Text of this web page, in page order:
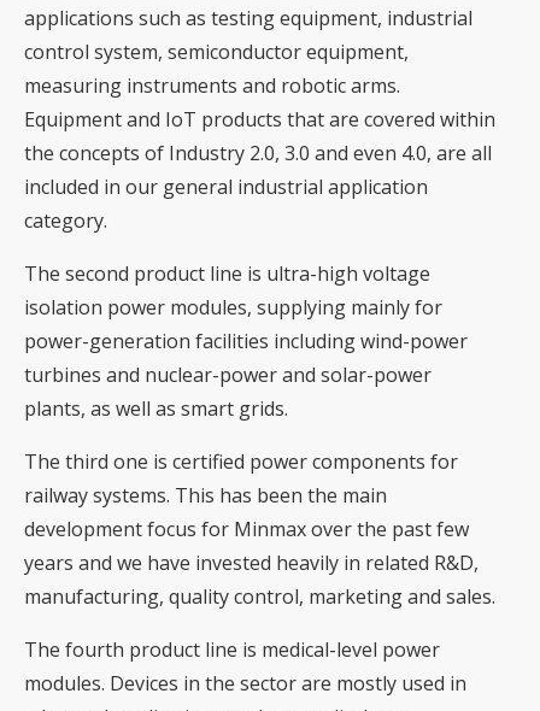
applications such as testing equipment, industrial
control system, semiconductor equipment,
measuring instruments and robotic arms.
Equipment and IoT products that are covered within
the concepts of Industry 2.0, 3.0 and even 4.0, are all
included in our general industrial application
category.
The second product line is ultra-high voltage
isolation power modules, supplying mainly for
power-generation facilities including wind-power
turbines and nuclear-power and solar-power
plants, as well as smart grids.
The third one is certified power components for
railway systems. This has been the main
development focus for Minmax over the past few
years and we have invested heavily in related R&D,
manufacturing, quality control, marketing and sales.
The fourth product line is medical-level power
modules. Devices in the sector are mostly used in